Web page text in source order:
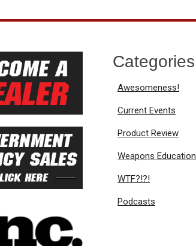
Categories
Awesomeness!
Current Events
Product Review
Weapons Education
WTF?!?!
Podcasts